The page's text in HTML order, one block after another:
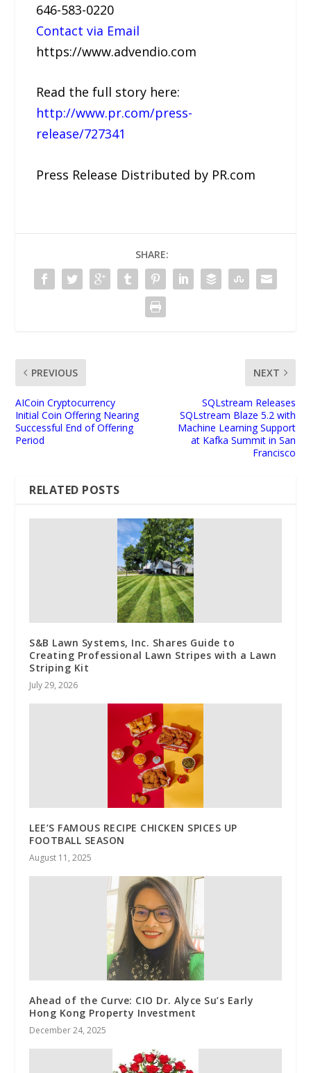
646-583-0220
Contact via Email
https://www.advendio.com
Read the full story here:
http://www.pr.com/press-
release/727341
Press Release Distributed by PR.com
SHARE:
PREVIOUS
AICoin Cryptocurrency
Initial Coin Offering Nearing
Successful End of Offering
Period
NEXT
SQLstream Releases
SQLstream Blaze 5.2 with
Machine Learning Support
at Kafka Summit in San
Francisco
RELATED POSTS
S&B Lawn Systems, Inc. Shares Guide to
Creating Professional Lawn Stripes with a Lawn
Striping Kit
July 29, 2026
LEE’S FAMOUS RECIPE CHICKEN SPICES UP
FOOTBALL SEASON
August 11, 2025
Ahead of the Curve: CIO Dr. Alyce Su’s Early
Hong Kong Property Investment
December 24, 2025